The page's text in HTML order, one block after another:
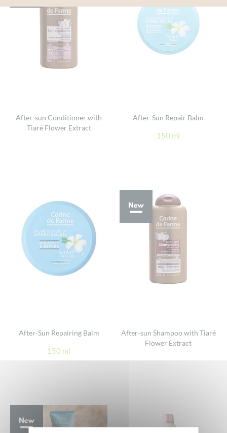
After-sun Conditioner with
Tiaré Flower Extract
After-Sun Repair Balm
150 ml
After-Sun Repairing Balm
150 ml
After-sun Shampoo with Tiaré
Flower Extract